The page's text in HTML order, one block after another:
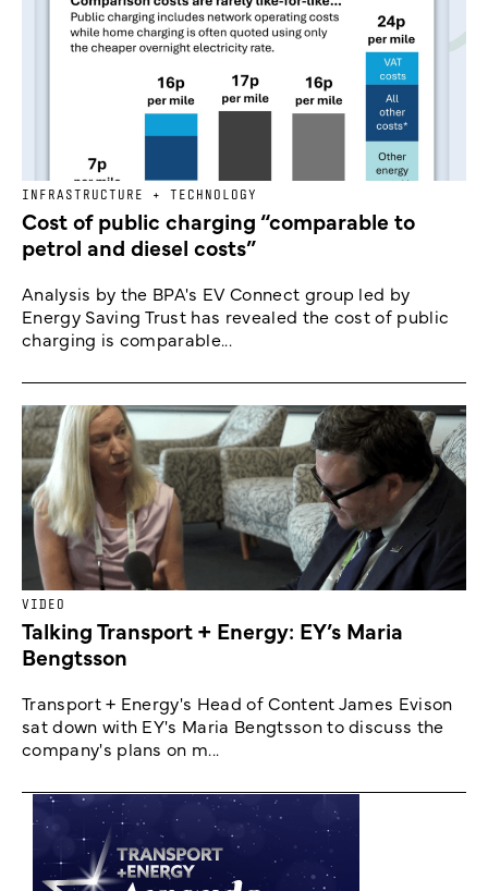
INFRASTRUCTURE + TECHNOLOGY
Cost of public charging “comparable to
petrol and diesel costs”
Analysis by the BPA's EV Connect group led by
Energy Saving Trust has revealed the cost of public
charging is comparable...
VIDEO
Talking Transport + Energy: EY’s Maria
Bengtsson
Transport + Energy's Head of Content James Evison
sat down with EY's Maria Bengtsson to discuss the
company's plans on m...